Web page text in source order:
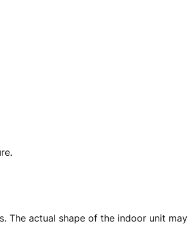
The actual shape of the indoor unit may